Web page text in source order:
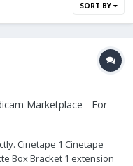
SORT BY
Marketplace - For
Cinetape 1 Cinetape
Box Bracket 1 extension